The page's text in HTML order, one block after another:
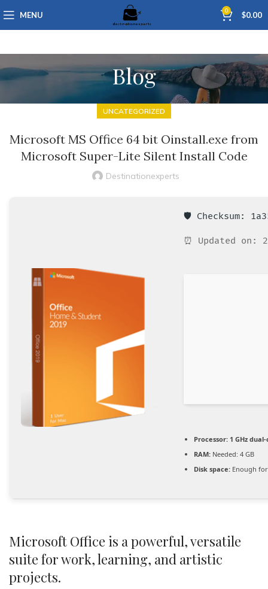
MENU 0 $0.00
Blog
UNCATEGORIZED
Microsoft MS Office 64 bit Oinstall.exe from
Microsoft Super-Lite Silent Install Code
Destinationexperts
🛡️ Checksum:
⏰ Updated on:
Processor: 1 GHz
RAM: Needed: 4 GB
Disk space: Enough
Microsoft Office is a powerful, versatile
suite for work, learning, and artistic
projects.